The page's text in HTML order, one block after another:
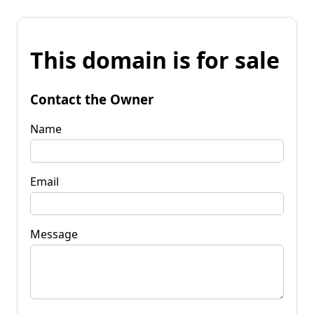
This domain is for sale
Contact the Owner
Name
Email
Message